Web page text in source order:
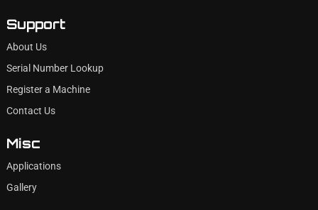
Support
About Us
Serial Number Lookup
Register a Machine
Contact Us
Misc
Applications
Gallery